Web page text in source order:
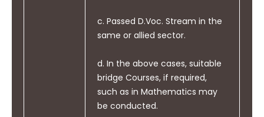
c. Passed D.Voc. Stream in the
same or allied sector.
d. In the above cases, suitable
bridge Courses, if required,
such as in Mathematics may
be conducted.